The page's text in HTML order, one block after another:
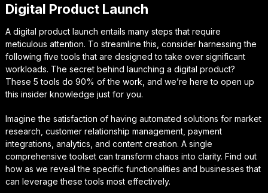
Digital Product Launch
A digital product launch entails many steps that require
meticulous attention. To streamline this, consider harnessing the
following five tools that are designed to take over significant
workloads. The secret behind launching a digital product?
These 5 tools do 90% of the work, and we’re here to open up
this insider knowledge just for you.
Imagine the satisfaction of having automated solutions for market
research, customer relationship management, payment
integrations, analytics, and content creation. A single
comprehensive toolset can transform chaos into clarity. Find out
how as we reveal the specific functionalities and businesses that
can leverage these tools most effectively.